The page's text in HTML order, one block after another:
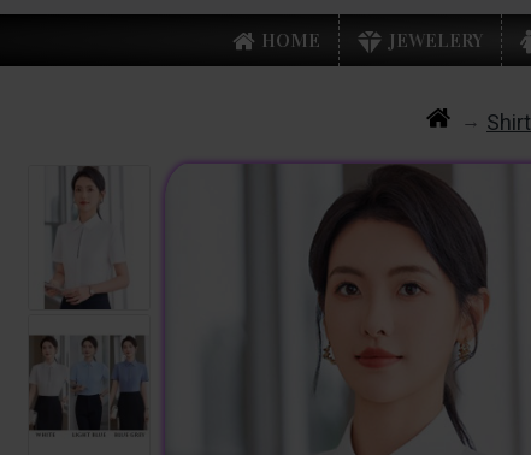
HOME JEWELERY
Shirt